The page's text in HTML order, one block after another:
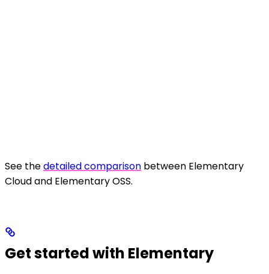
See thedetailed comparison between Elementary
Cloud and Elementary OSS.
Get started with Elementary